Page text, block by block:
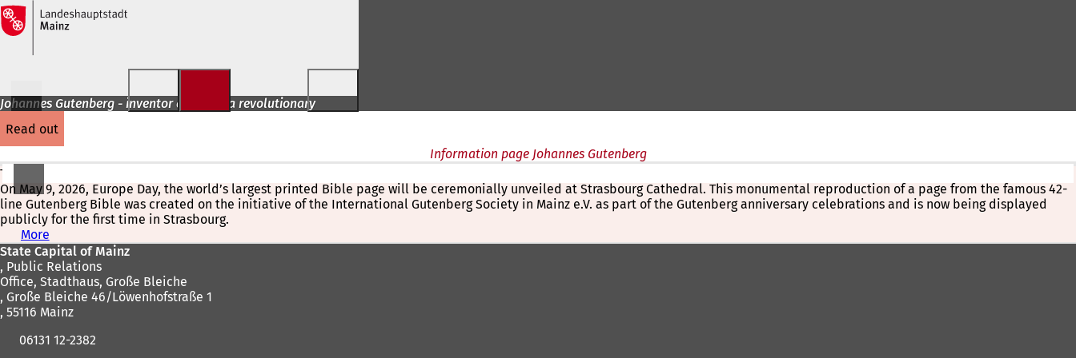
Jump to content
Johannes Gutenberg - inventor and media revolutionary
read out
Information page Johannes Gutenberg
The World's Largest Printed Bible Page at Strasbourg Cathedral
On May 9, 2026, Europe Day, the world’s largest printed Bible page will be ceremonially unveiled at Strasbourg Cathedral. This monumental reproduction of a page from the famous 42-
line Gutenberg Bible was created on the initiative of the International Gutenberg Society in Mainz e.V. as part of the Gutenberg anniversary celebrations and is now being displayed
publicly for the first time in Strasbourg.
More
o
p
e
n
s
n
Foot
area
State Capital of Mainz
, Public Relations
Office, Stadthaus, Große Bleiche
, Große Bleiche 46/Löwenhofstraße 1
, 55116 Mainz
06131 12-2382